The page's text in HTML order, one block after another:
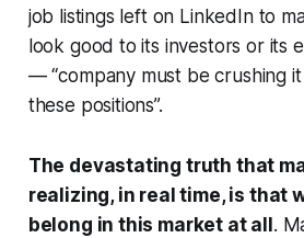
job listings left on LinkedIn to
look good to its investors or its
— “company must be crushing
these positions”.
The devastating truth that
realizing, in real time, is that
belong in this market at all .